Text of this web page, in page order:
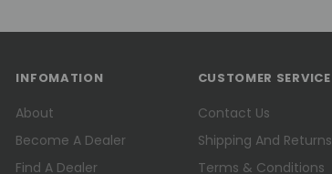
INFOMATION
About
Become A Dealer
Find A Dealer
CUSTOMER SERVICE
Contact Us
Shipping And Returns
Terms & Conditions